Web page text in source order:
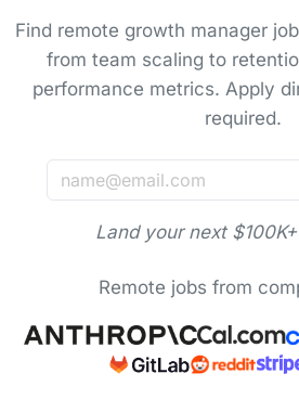
Find remote growth manager
from team scaling to
performance metrics. Apply
required.
Land your next
Remote jobs from